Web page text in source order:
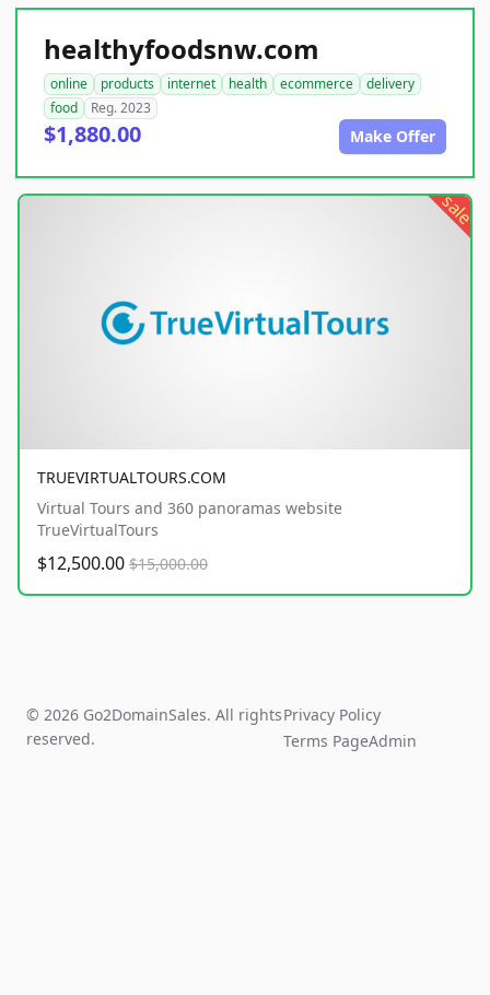
healthyfoodsnw.com
online products internet health ecommerce
delivery
food
Reg. 2023
$1,880.00 Make Offer
sale
TRUEVIRTUALTOURS.COM
Virtual Tours and 360 panoramas website
TrueVirtualTours
$12,500.00 $15,000.00
© 2026 Go2DomainSales. All rights
reserved.
Privacy Policy
Terms PageAdmin